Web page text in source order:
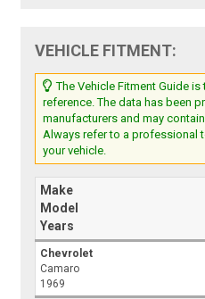
VEHICLE FITMENT:
The Vehicle Fitment Guide is
reference. The data has been
manufacturers and may
Always refer to a professional
your vehicle.
Make
Model
Years
Chevrolet
Camaro
1969